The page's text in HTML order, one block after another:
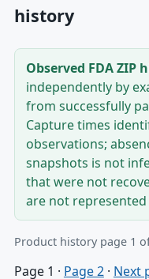
history
Observed FDA ZIP
independently by
from successfully
Capture times
observations;
snapshots is not
that were not
are not represented
Product history page 1
Page 1 · Page 2· Next